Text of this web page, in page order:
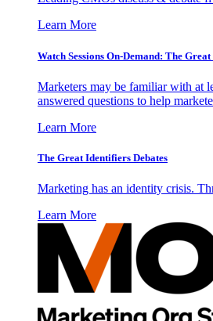
Learn More
Watch Sessions On-Demand: The
Marketers may be familiar with at
answered questions to help
Learn More
The Great Identifiers Debates
Marketing has an identity crisis.
Learn More